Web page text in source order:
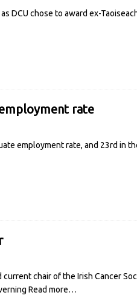
DCU chose to award ex-
rate
employment rate, and 23rd in
chair of the Irish Cancer
Read more…